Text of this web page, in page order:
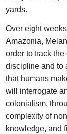
yards.
Over eight
Amazonia,
order to track
discipline and to
that humans
will interrogate
colonialism,
complexity of
knowledge, and